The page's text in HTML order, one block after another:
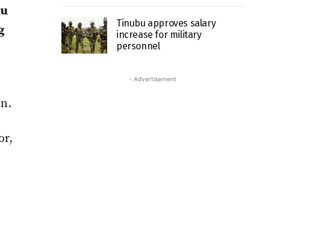
Tinubu approves salary
increase for military
personnel
- Advertisement